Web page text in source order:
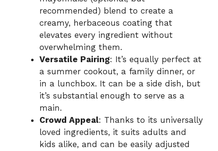
recommended) blend to create a
creamy, herbaceous coating that
elevates every ingredient without
overwhelming them.
Versatile Pairing: It’s equally perfect at
a summer cookout, a family dinner, or
in a lunchbox. It can be a side dish, but
it’s substantial enough to serve as a
main.
Crowd Appeal: Thanks to its universally
loved ingredients, it suits adults and
kids alike, and can be easily adjusted